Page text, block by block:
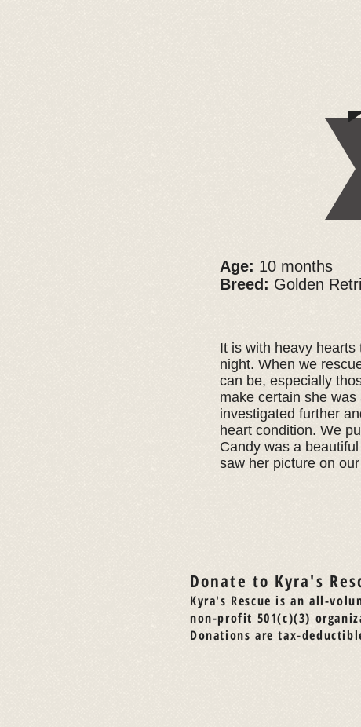
Age: 10 months
Breed: Golden
It is with heavy
night. When we
can be, especially
make certain she
investigated further
heart condition. We
Candy was a
saw her picture on
Donate to Kyra's
Kyra's Rescue is an all-
non-profit 501(c)(3)
Donations are tax-